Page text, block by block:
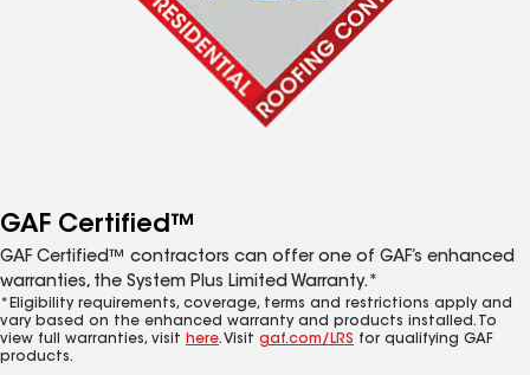
GAF Certified™
GAF Certified™ contractors can offer one of GAF’s enhanced
warranties, the System Plus Limited Warranty.*
*Eligibility requirements, coverage, terms and restrictions apply and
vary based on the enhanced warranty and products installed. To
view full warranties, visit here. Visit gaf.com/LRS for qualifying GAF
products.